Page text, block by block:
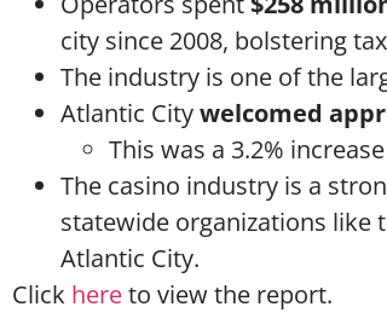
city since 2008, bolstering
The industry is one of the
Atlantic Citywelcomed
This was a 3.2%
The casino industry is a
statewide organizations like
Atlantic City.
Click hereto view the report.